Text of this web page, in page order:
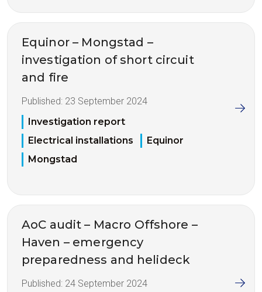
Equinor – Mongstad –
investigation of short circuit
and fire
Published: 23 September 2024
Investigation report
Electrical installations
Equinor
Mongstad
AoC audit – Macro Offshore –
Haven – emergency
preparedness and helideck
Published: 24 September 2024